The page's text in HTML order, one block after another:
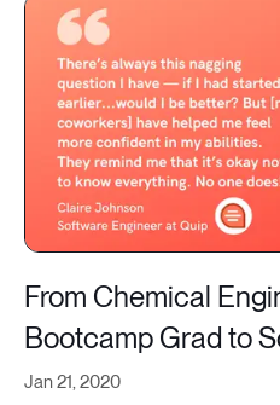
Jan 21, 2020
From Chemical
Bootcamp Grad to